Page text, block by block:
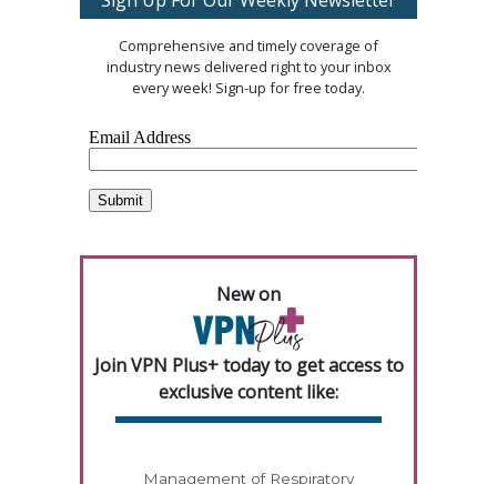
Comprehensive and timely coverage of
industry news delivered right to your inbox
every week! Sign-up for free today.
New on
Join VPN Plus+ today to get access to
exclusive content like:
Management of Respiratory